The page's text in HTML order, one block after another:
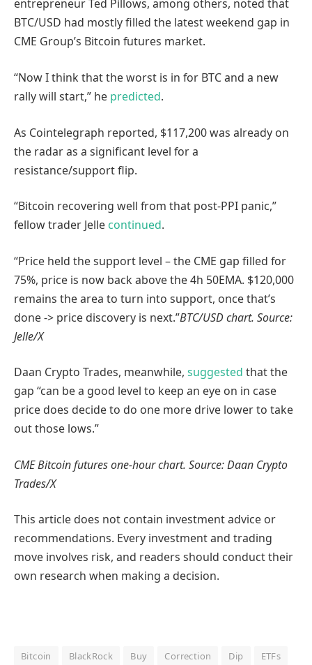
entrepreneur Ted Pillows, among others, noted that
BTC/USD had mostly filled the latest weekend gap in
CME Group’s Bitcoin futures market.
“Now I think that the worst is in for BTC and a new
rally will start,” he predicted.
As Cointelegraph reported, $117,200 was already on
the radar as a significant level for a
resistance/support flip.
“Bitcoin recovering well from that post-PPI panic,”
fellow trader Jelle continued.
“Price held the support level – the CME gap filled for
75%, price is now back above the 4h 50EMA. $120,000
remains the area to turn into support, once that’s
done -> price discovery is next.”BTC/USD chart. Source:
Jelle/X
Daan Crypto Trades, meanwhile, suggested that the
gap “can be a good level to keep an eye on in case
price does decide to do one more drive lower to take
out those lows.”
CME Bitcoin futures one-hour chart. Source: Daan Crypto
Trades/X
This article does not contain investment advice or
recommendations. Every investment and trading
move involves risk, and readers should conduct their
own research when making a decision.
Bitcoin BlackRock Buy Correction Dip
ETFs